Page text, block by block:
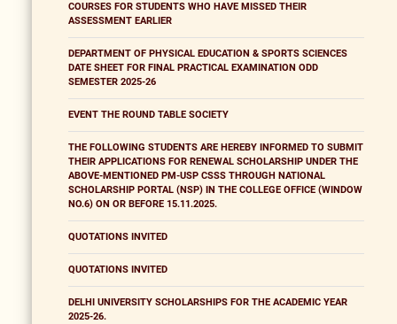
COURSES FOR STUDENTS WHO HAVE MISSED THEIR
ASSESSMENT EARLIER
DEPARTMENT OF PHYSICAL EDUCATION & SPORTS SCIENCES
DATE SHEET FOR FINAL PRACTICAL EXAMINATION ODD
SEMESTER 2025-26
EVENT THE ROUND TABLE SOCIETY
THE FOLLOWING STUDENTS ARE HEREBY INFORMED TO SUBMIT
THEIR APPLICATIONS FOR RENEWAL SCHOLARSHIP UNDER THE
ABOVE-MENTIONED PM-USP CSSS THROUGH NATIONAL
SCHOLARSHIP PORTAL (NSP) IN THE COLLEGE OFFICE (WINDOW
NO.6) ON OR BEFORE 15.11.2025.
QUOTATIONS INVITED
QUOTATIONS INVITED
DELHI UNIVERSITY SCHOLARSHIPS FOR THE ACADEMIC YEAR
2025-26.